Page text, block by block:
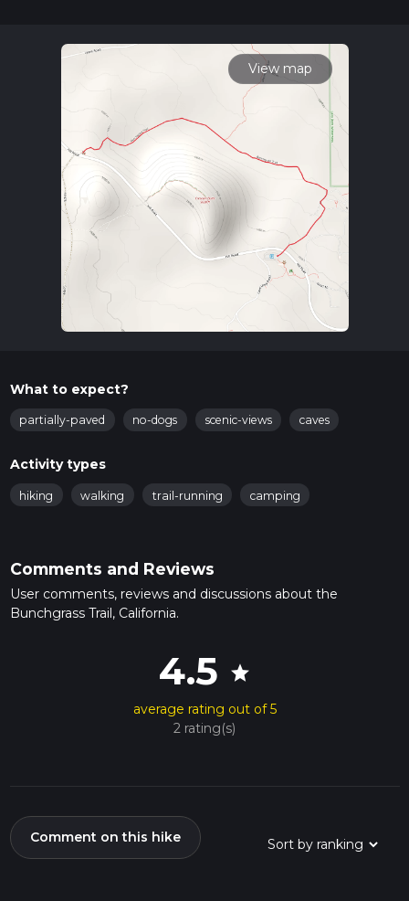
View map
What to expect?
partially-paved no-dogs scenic-views caves
Activity types
hiking walking trail-running camping
Comments and Reviews
User comments, reviews and discussions about the
Bunchgrass Trail, California.
4.5 star
average rating out of 5
2 rating(s)
Comment on this hike